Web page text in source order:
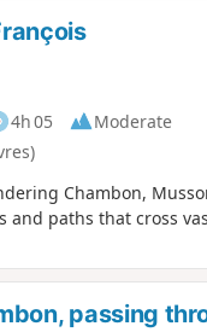
4h 05
Moderate
Chambon,
paths that cross
passing